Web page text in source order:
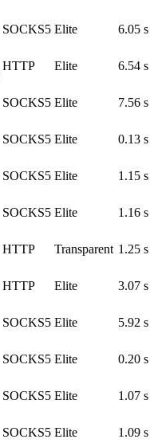
SOCKS5 Elite 6.05 s
HTTP Elite 6.54 s
SOCKS5 Elite 7.56 s
SOCKS5 Elite 0.13 s
SOCKS5 Elite 1.15 s
SOCKS5 Elite 1.16 s
HTTP Transparent 1.25 s
HTTP Elite 3.07 s
SOCKS5 Elite 5.92 s
SOCKS5 Elite 0.20 s
SOCKS5 Elite 1.07 s
SOCKS5 Elite 1.09 s